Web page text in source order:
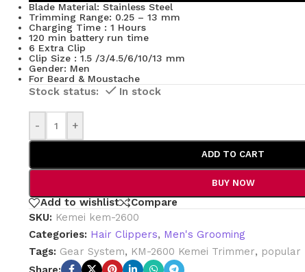
Blade Material: Stainless Steel
Trimming Range: 0.25 – 13 mm
Charging Time : 1 Hours
120 min battery run time
6 Extra Clip
Clip Size : 1.5 /3/4.5/6/10/13 mm
Gender: Men
For Beard & Moustache
In stock
- +
ADD TO CART
BUY NOW
Add to wishlist
Compare
SKU: Kemei kem-2600
Categories: Hair Clippers, Men's Grooming
Tags: Gear System, KM-2600 Kemei Trimmer, popular